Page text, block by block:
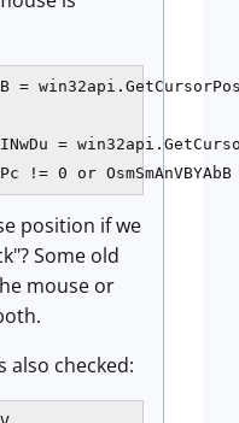
=
=
!= 0 or
position if we
Some old
mouse or
also checked: